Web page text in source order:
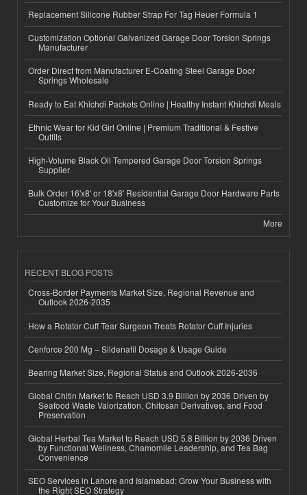
Replacement Silicone Rubber Strap For Tag Heuer Formula 1
Customization Optional Galvanized Garage Door Torsion Springs
Manufacturer
Order Direct from Manufacturer E-Coating Steel Garage Door
Springs Wholesale
Ready to Eat Khichdi Packets Online | Healthy Instant Khichdi Meals
Ethnic Wear for Kid Girl Online | Premium Traditional & Festive
Outfits
High-Volume Black Oil Tempered Garage Door Torsion Springs
Supplier
Bulk Order 16'x8' or 18'x8' Residential Garage Door Hardware Parts
Customize for Your Business
More
RECENT BLOG POSTS
Cross-Border Payments Market Size, Regional Revenue and
Outlook 2026-2035
How a Rotator Cuff Tear Surgeon Treats Rotator Cuff Injuries
Cenforce 200 Mg – Sildenafil Dosage & Usage Guide
Bearing Market Size, Regional Status and Outlook 2026-2036
Global Chitin Market to Reach USD 3.9 Billion by 2036 Driven by
Seafood Waste Valorization, Chitosan Derivatives, and Food
Preservation
Global Herbal Tea Market to Reach USD 5.8 Billion by 2036 Driven
by Functional Wellness, Chamomile Leadership, and Tea Bag
Convenience
SEO Services in Lahore and Islamabad: Grow Your Business with
the Right SEO Strategy